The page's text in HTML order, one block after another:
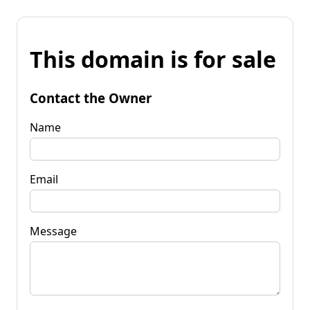
This domain is for sale
Contact the Owner
Name
Email
Message